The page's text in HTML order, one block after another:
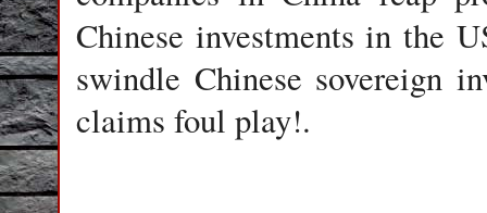
Chinese investments in the
swindle Chinese sovereign
claims foul play!.